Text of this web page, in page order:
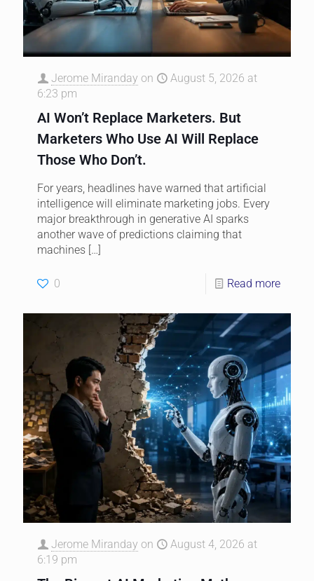
Jerome Miranday on
August 5, 2026 at
6:23 pm
AI Won’t Replace Marketers. But
Marketers Who Use AI Will Replace
Those Who Don’t.
For years, headlines have warned that artificial
intelligence will eliminate marketing jobs. Every
major breakthrough in generative AI sparks
another wave of predictions claiming that
machines […]
0 Read more
Jerome Miranday on
August 4, 2026 at
6:19 pm